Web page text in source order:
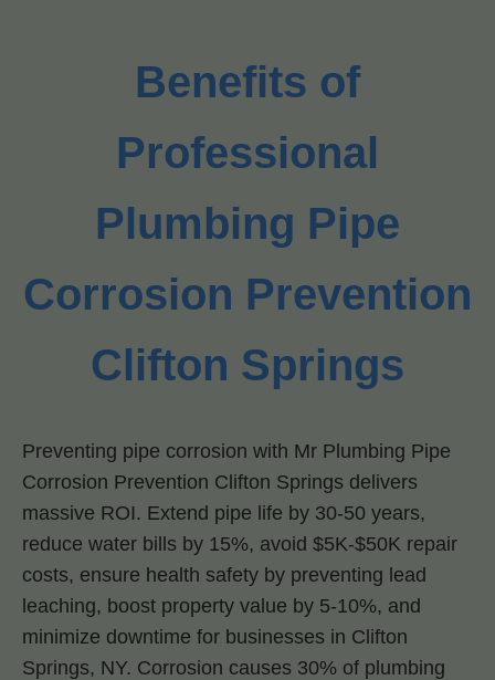
Benefits of
Professional
Plumbing Pipe
Corrosion Prevention
Clifton Springs
Preventing pipe corrosion with Mr Plumbing Pipe
Corrosion Prevention Clifton Springs delivers
massive ROI. Extend pipe life by 30-50 years,
reduce water bills by 15%, avoid $5K-$50K repair
costs, ensure health safety by preventing lead
leaching, boost property value by 5-10%, and
minimize downtime for businesses in Clifton
Springs, NY. Corrosion causes 30% of plumbing